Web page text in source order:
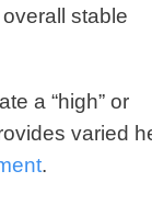
stable
a “high” or
varied
.